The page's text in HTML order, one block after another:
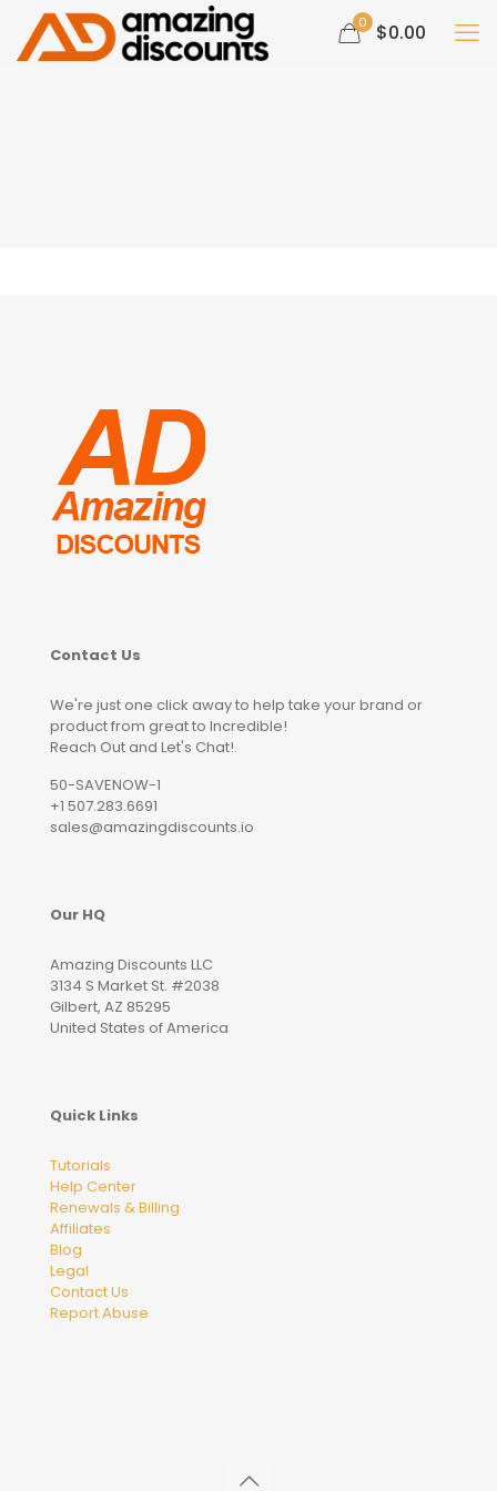
0 $0.00
Contact Us
We're just one click away to help take your brand or
product from great to Incredible!
Reach Out and Let's Chat!.
50-SAVENOW-1
+1 507.283.6691
sales@amazingdiscounts.io
Our HQ
Amazing Discounts LLC
3134 S Market St. #2038
Gilbert, AZ 85295
United States of America
Quick Links
Tutorials
Help Center
Renewals & Billing
Affiliates
Blog
Legal
Contact Us
Report Abuse